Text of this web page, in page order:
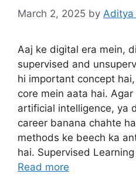
March 2, 2025 by Aditya
Aaj ke digital era mein,
supervised and
hi important concept
core mein aata hai.
artificial intelligence, ya
career banana chahte
methods ke beech ka
hai. Supervised
Read more